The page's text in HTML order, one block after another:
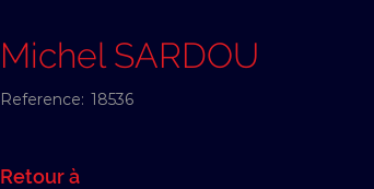
Michel SARDOU
Reference: 18536
Retour à